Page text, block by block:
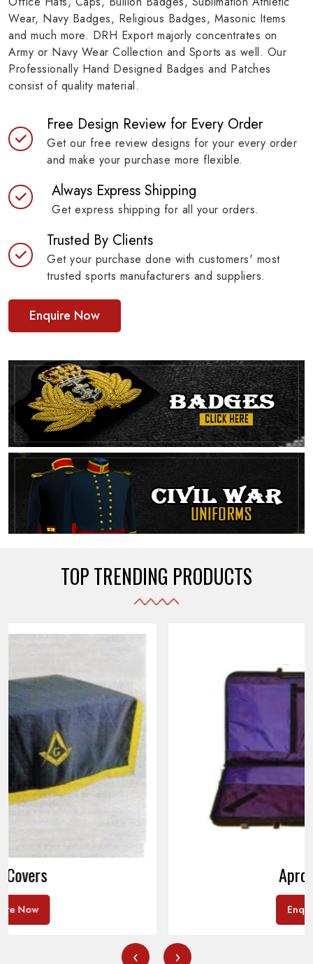
Wear, Navy Badges, Religious Badges, Masonic Items
and much more. DRH Export majorly concentrates on
Army or Navy Wear Collection and Sports as well. Our
Professionally Hand Designed Badges and Patches
consist of quality material.
Free Design Review for Every Order
Get our free review designs for your every order
and make your purchase more flexible.
Always Express Shipping
Get express shipping for all your orders.
Trusted By Clients
Get your purchase done with customers' most
trusted sports manufacturers and suppliers.
Enquire Now
TOP TRENDING PRODUCTS
‹ ›